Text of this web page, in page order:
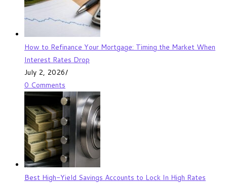
How to Refinance Your Mortgage: Timing the Market When
Interest Rates Drop
July 2, 2026/
0 Comments
Best High-Yield Savings Accounts to Lock In High Rates